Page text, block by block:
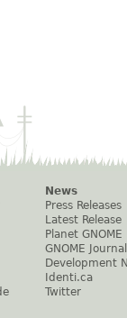
News
Press Releases
Latest Release
Planet GNOME
GNOME Journal
Development
Identi.ca
Twitter